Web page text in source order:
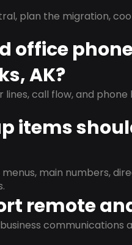
plan the migration,
office
AK?
lines, call flow, and
items
main numbers,
remote
communications